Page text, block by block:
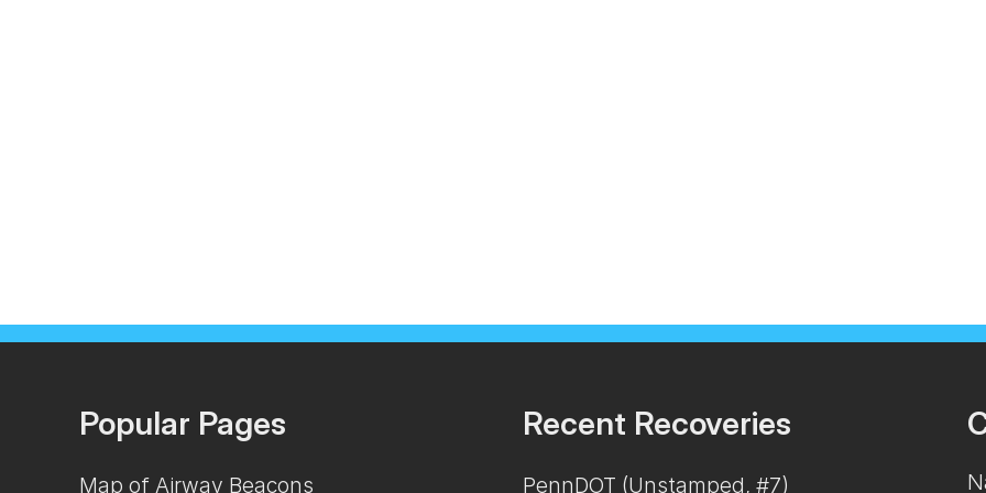
Popular Pages
Map of Airway Beacons
Recent Recoveries
PennDOT (Unstamped, #7)